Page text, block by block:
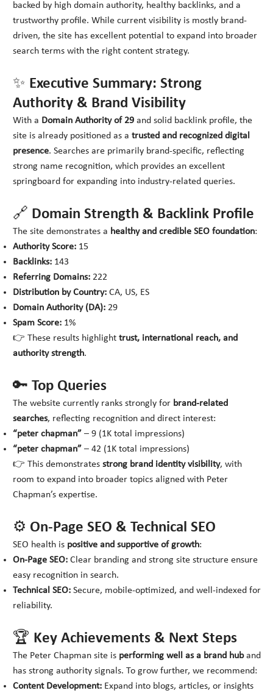
backed by high domain authority, healthy backlinks, and a
trustworthy profile. While current visibility is mostly brand-
driven, the site has excellent potential to expand into broader
search terms with the right content strategy.
✨ Executive Summary: Strong
Authority & Brand Visibility
With a Domain Authority of 29 and solid backlink profile, the
site is already positioned as atrusted and recognized digital
presence. Searches are primarily brand-specific, reflecting
strong name recognition, which provides an excellent
springboard for expanding into industry-related queries.
🔗 Domain Strength & Backlink Profile
The site demonstrates a healthy and credible SEO foundation:
Authority Score: 15
Backlinks: 143
Referring Domains: 222
Distribution by Country: CA, US, ES
Domain Authority (DA): 29
Spam Score: 1%
👉 These results highlighttrust, international reach, and
authority strength.
🔑 Top Queries
The website currently ranks strongly for brand-related
searches, reflecting recognition and direct interest:
“peter chapman” – 9 (1K total impressions)
“peter chapman” – 42 (1K total impressions)
👉 This demonstratesstrong brand identity visibility, with
room to expand into broader topics aligned with Peter
Chapman’s expertise.
⚙️ On-Page SEO & Technical SEO
SEO health is positive and supportive of growth:
On-Page SEO: Clear branding and strong site structure ensure
easy recognition in search.
Technical SEO: Secure, mobile-optimized, and well-indexed for
reliability.
🏆 Key Achievements & Next Steps
The Peter Chapman site is performing well as a brand huband
has strong authority signals. To grow further, we recommend:
Content Development: Expand into blogs, articles, or insights